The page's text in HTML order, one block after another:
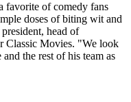
favorite of comedy fans
doses of biting wit and
head of
Classic Movies. "We look
the rest of his team as